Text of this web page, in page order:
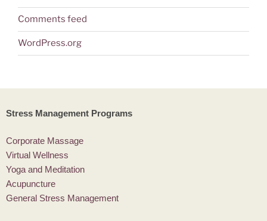
Comments feed
WordPress.org
Stress Management Programs
Corporate Massage
Virtual Wellness
Yoga and Meditation
Acupuncture
General Stress Management